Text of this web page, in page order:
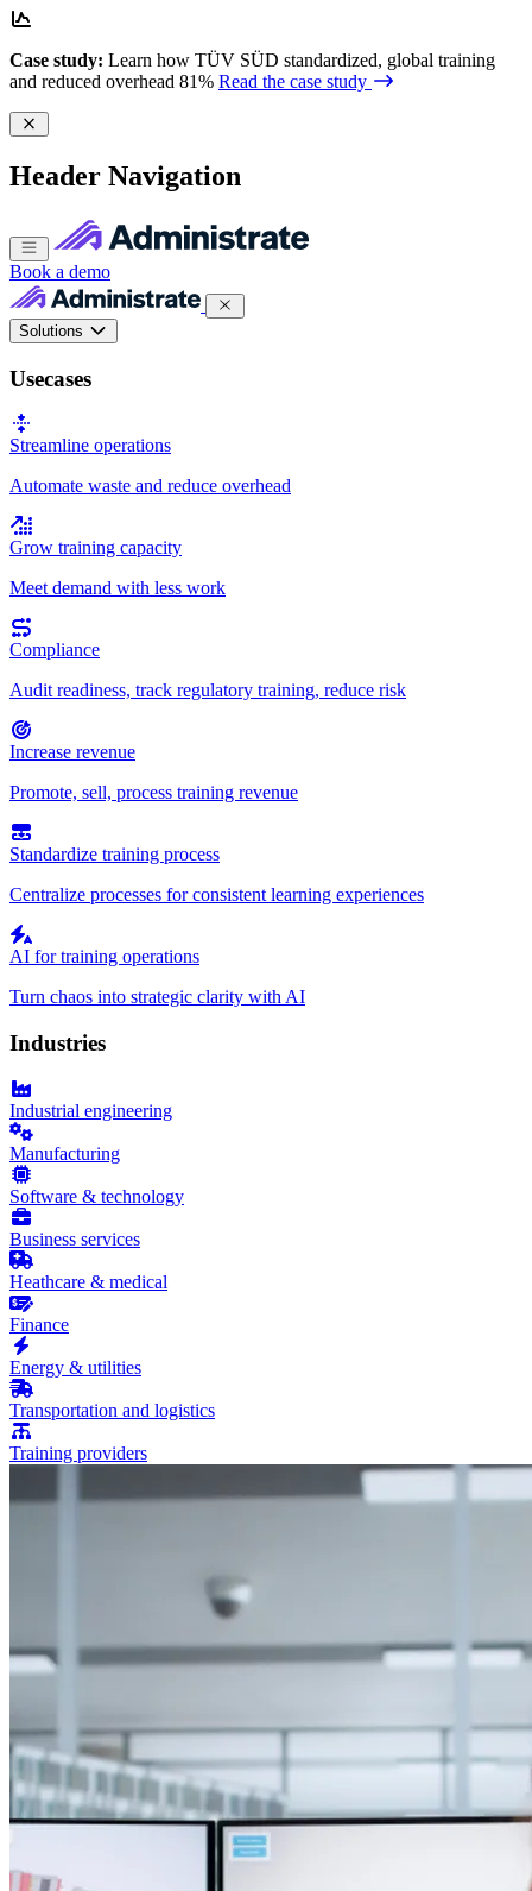
Case study: Learn how TÜV SÜD standardized, global training
and reduced overhead 81% Read the case study
Header Navigation
Book a demo
Solutions
Usecases
Streamline operations
Automate waste and reduce overhead
Grow training capacity
Meet demand with less work
Compliance
Audit readiness, track regulatory training, reduce risk
Increase revenue
Promote, sell, process training revenue
Standardize training process
Centralize processes for consistent learning experiences
AI for training operations
Turn chaos into strategic clarity with AI
Industries
Industrial engineering
Manufacturing
Software & technology
Business services
Heathcare & medical
Finance
Energy & utilities
Transportation and logistics
Training providers